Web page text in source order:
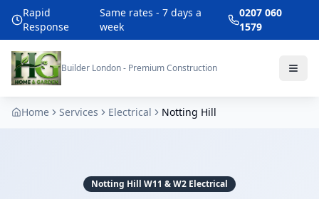
Rapid
Response
Same rates - 7 days a
week
0207 060
1579
Builder London - Premium Construction
Home Services Electrical Notting Hill
Notting Hill W11 & W2 Electrical